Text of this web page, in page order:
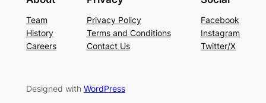
Team
History
Careers
Privacy Policy
Terms and Conditions
Contact Us
Facebook
Instagram
Twitter/X
Designed with WordPress